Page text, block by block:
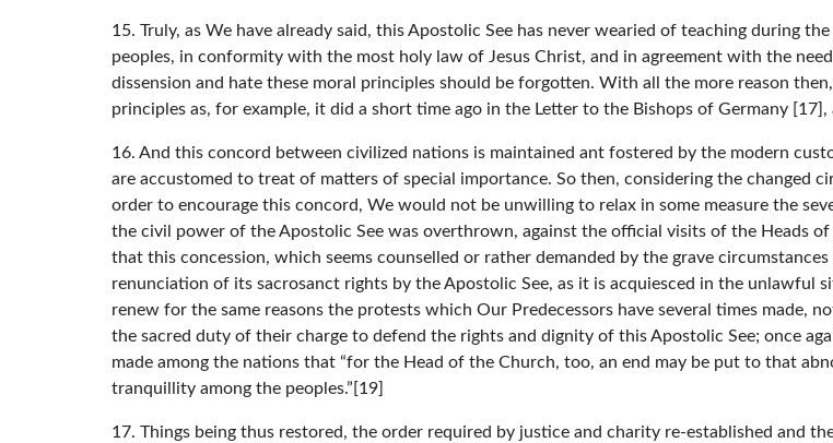
15. Truly, as We have already said, this Apostolic See has never wearied of teaching during
peoples, in conformity with the most holy law of Jesus Christ, and in agreement with the
dissension and hate these moral principles should be forgotten. With all the more reason
principles as, for example, it did a short time ago in the Letter to the Bishops of Germany
16. And this concord between civilized nations is maintained ant fostered by the modern
are accustomed to treat of matters of special importance. So then, considering the changed
order to encourage this concord, We would not be unwilling to relax in some measure the
the civil power of the Apostolic See was overthrown, against the official visits of the Heads
that this concession, which seems counselled or rather demanded by the grave
renunciation of its sacrosanct rights by the Apostolic See, as it is acquiesced in the
renew for the same reasons the protests which Our Predecessors have several times
the sacred duty of their charge to defend the rights and dignity of this Apostolic See; once
made among the nations that “for the Head of the Church, too, an end may be put to that
tranquillity among the peoples.”[19]
17. Things being thus restored, the order required by justice and charity re-established and